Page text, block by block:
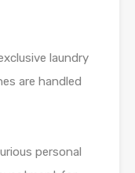
laundry
are handled
personal